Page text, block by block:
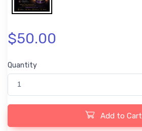
$50.00
Quantity
1
Add to Cart